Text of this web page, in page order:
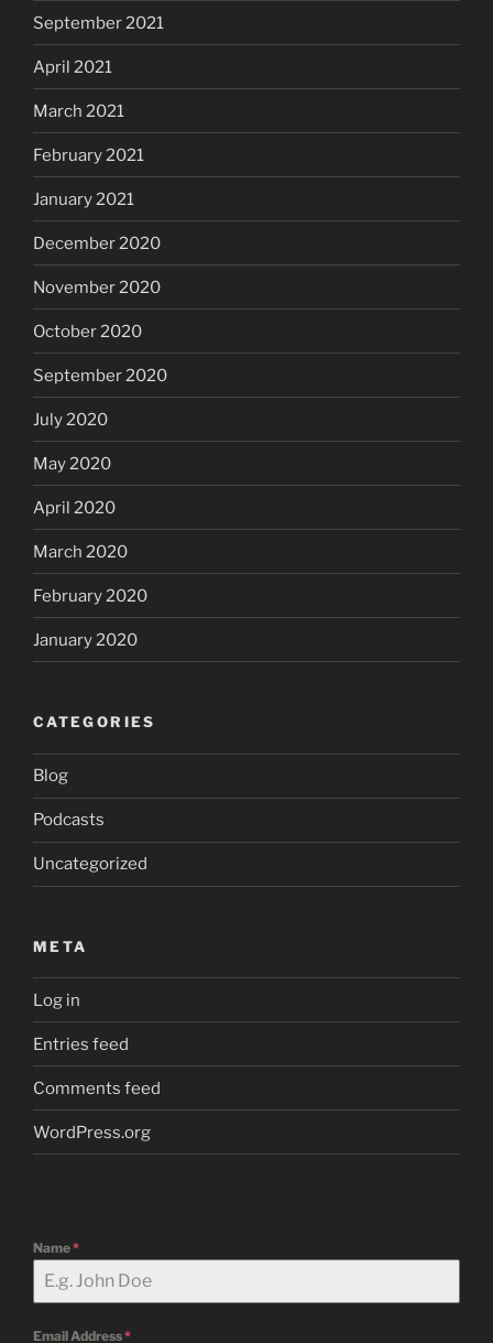
September 2021
April 2021
March 2021
February 2021
January 2021
December 2020
November 2020
October 2020
September 2020
July 2020
May 2020
April 2020
March 2020
February 2020
January 2020
CATEGORIES
Blog
Podcasts
Uncategorized
META
Log in
Entries feed
Comments feed
WordPress.org
Name*
Email Address*